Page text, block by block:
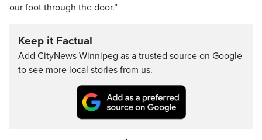
our foot through the door.”
Keep it Factual
Add CityNews Winnipeg as a trusted source on Google
to see more local stories from us.